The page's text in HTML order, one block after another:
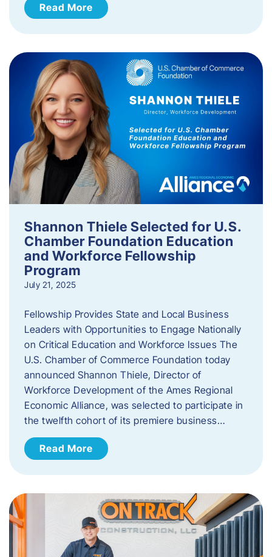
Read More
Shannon Thiele Selected for U.S.
Chamber Foundation Education
and Workforce Fellowship
Program
July 21, 2025
Fellowship Provides State and Local Business
Leaders with Opportunities to Engage Nationally
on Critical Education and Workforce Issues The
U.S. Chamber of Commerce Foundation today
announced Shannon Thiele, Director of
Workforce Development of the Ames Regional
Economic Alliance, was selected to participate in
the twelfth cohort of its premiere business…
Read More